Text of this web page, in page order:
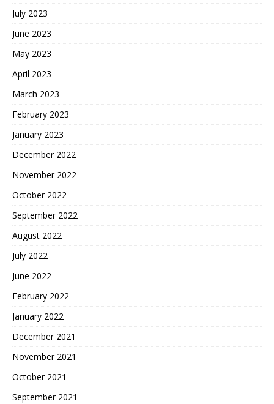
July 2023
June 2023
May 2023
April 2023
March 2023
February 2023
January 2023
December 2022
November 2022
October 2022
September 2022
August 2022
July 2022
June 2022
February 2022
January 2022
December 2021
November 2021
October 2021
September 2021